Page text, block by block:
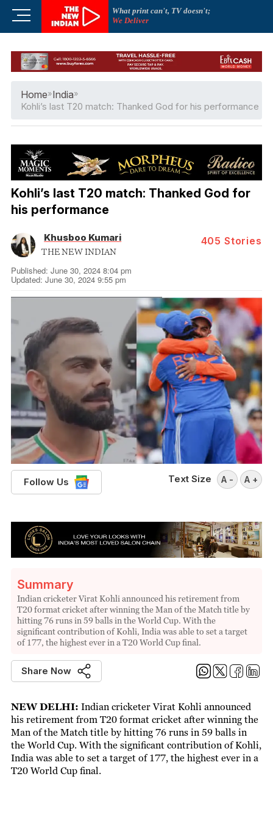
What print can't, TV doesn't;
We Deliver
M
u
B
Home»India»
Kohli’s last T20 match: Thanked God for his performance
Kohli’s last T20 match: Thanked God for
his performance
Khusboo Kumari
THE NEW INDIAN
405 Stories
Published: June 30, 2024 8:04 pm
Updated: June 30, 2024 9:55 pm
Follow Us Text Size A - A +
Summary
Indian cricketer Virat Kohli announced his retirement from
T20 format cricket after winning the Man of the Match title by
hitting 76 runs in 59 balls in the World Cup. With the
significant contribution of Kohli, India was able to set a target
of 177, the highest ever in a T20 World Cup final.
Share Now
NEW DELHI: Indian cricketer Virat Kohli announced
his retirement from T20 format cricket after winning the
Man of the Match title by hitting 76 runs in 59 balls in
the World Cup. With the significant contribution of Kohli,
India was able to set a target of 177, the highest ever in a
T20 World Cup final.